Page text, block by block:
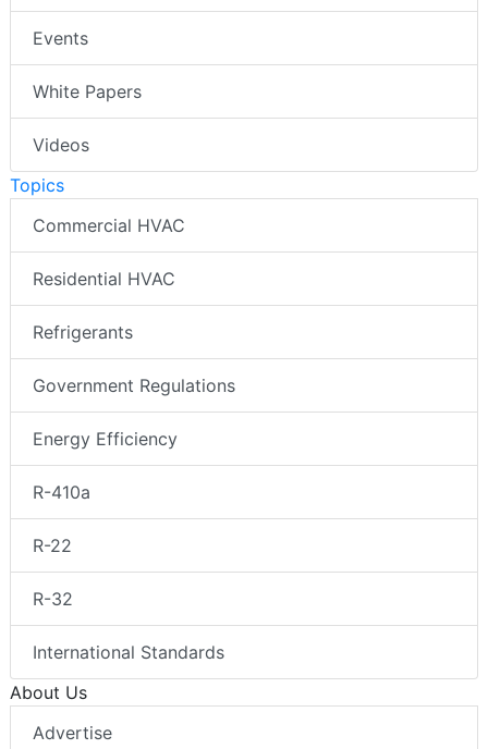
Events
White Papers
Videos
Topics
Commercial HVAC
Residential HVAC
Refrigerants
Government Regulations
Energy Efficiency
R-410a
R-22
R-32
International Standards
About Us
Advertise